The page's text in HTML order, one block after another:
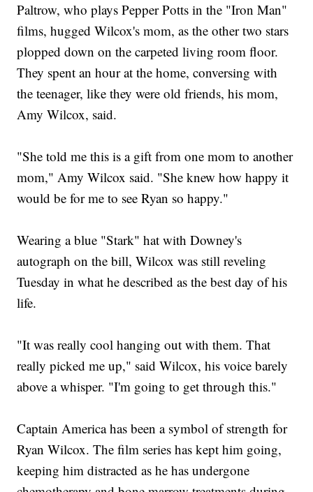
Paltrow, who plays Pepper Potts in the "Iron Man"
films, hugged Wilcox's mom, as the other two stars
plopped down on the carpeted living room floor.
They spent an hour at the home, conversing with
the teenager, like they were old friends, his mom,
Amy Wilcox, said.
"She told me this is a gift from one mom to another
mom," Amy Wilcox said. "She knew how happy it
would be for me to see Ryan so happy."
Wearing a blue "Stark" hat with Downey's
autograph on the bill, Wilcox was still reveling
Tuesday in what he described as the best day of his
life.
"It was really cool hanging out with them. That
really picked me up," said Wilcox, his voice barely
above a whisper. "I'm going to get through this."
Captain America has been a symbol of strength for
Ryan Wilcox. The film series has kept him going,
keeping him distracted as he has undergone